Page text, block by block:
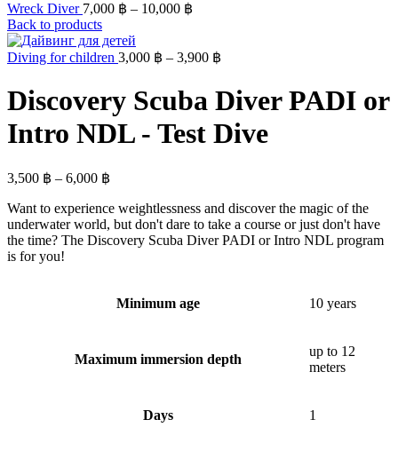
Wreck Diver 7,000 ฿ – 10,000 ฿
Back to products
Diving for children 3,000 ฿ – 3,900 ฿
Discovery Scuba Diver PADI or
Intro NDL - Test Dive
3,500 ฿ – 6,000 ฿
Want to experience weightlessness and discover the magic of the
underwater world, but don't dare to take a course or just don't have
the time? The Discovery Scuba Diver PADI or Intro NDL program
is for you!
Minimum age 10 years
Maximum immersion depth
up to 12
meters
Days 1